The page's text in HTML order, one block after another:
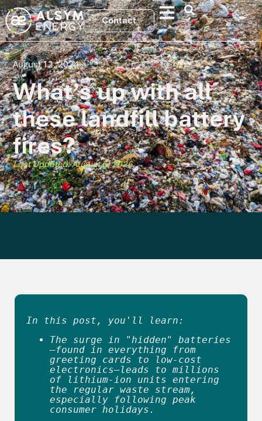
Contact
August 12, 2024
What’s up with all
these landfill battery
fires?
Last Updated: August 6, 2026
In this post, you'll learn:
The surge in "hidden" batteries
—found in everything from
greeting cards to low-cost
electronics—leads to millions
of lithium-ion units entering
the regular waste stream,
especially following peak
consumer holidays.